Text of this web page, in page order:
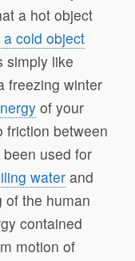
a hot object
cold object
simply like
freezing winter
of your
friction between
used for
waterand
of the human
contained
motion of